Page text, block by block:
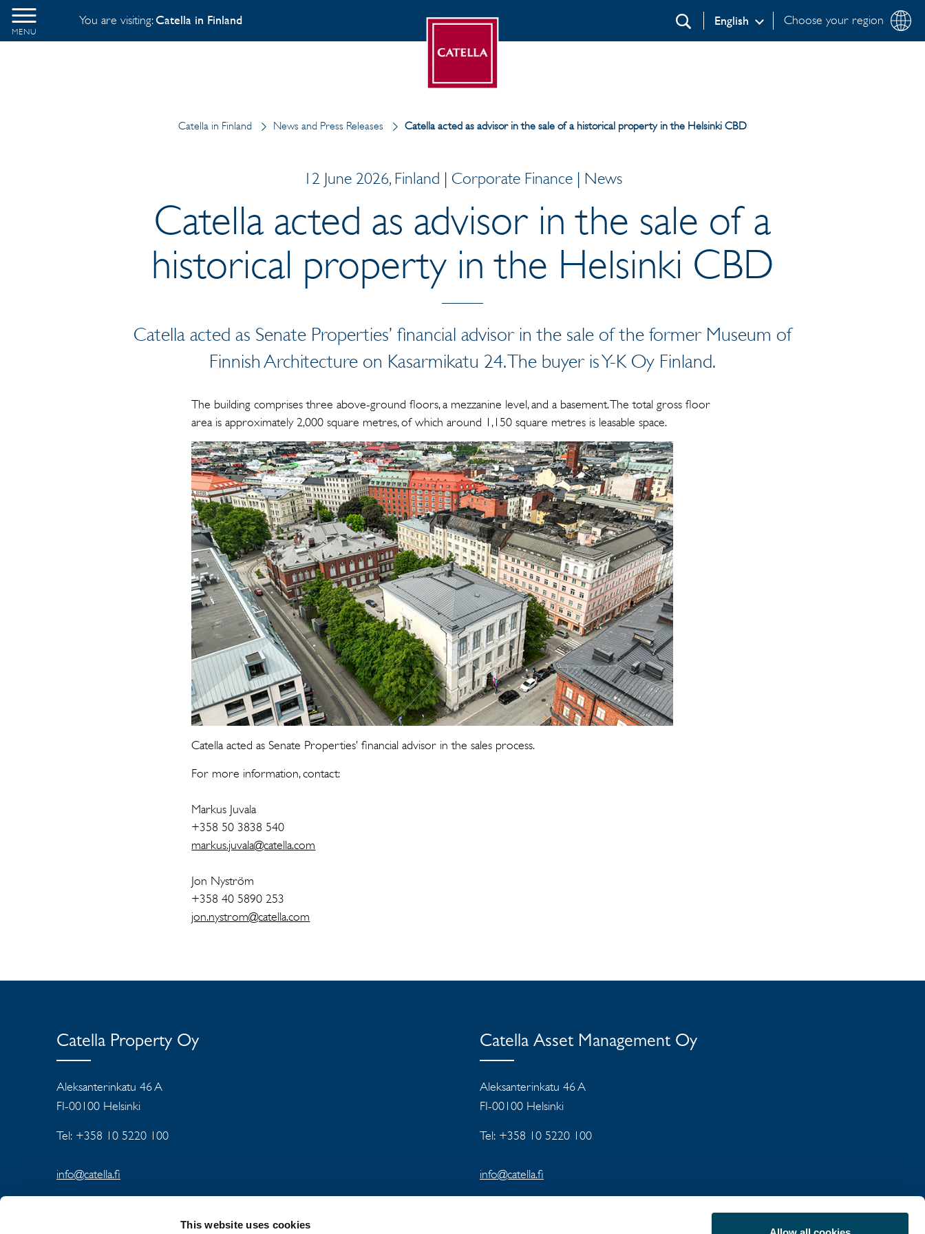
This website uses cookies
MENU
You are visiting:Catella in Finland Choose your region
English
Search
Catella in Finland News and Press Releases Catella acted as advisor in the sale of a historical property in the Helsinki CBD
12 June 2026, Finland | Corporate Finance | News
Catella acted as advisor in the sale of a
historical property in the Helsinki CBD
Catella acted as Senate Properties’ financial advisor in the sale of the former Museum of
Finnish Architecture on Kasarmikatu 24. The buyer is Y-K Oy Finland.
The building comprises three above-ground floors, a mezzanine level, and a basement. The total gross floor
area is approximately 2,000 square metres, of which around 1,150 square metres is leasable space.
Catella acted as Senate Properties’ financial advisor in the sales process.
For more information, contact:
Markus Juvala
+358 50 3838 540
markus.juvala@catella.com
Jon Nyström
+358 40 5890 253
jon.nystrom@catella.com
Catella Property Oy
Aleksanterinkatu 46 A
FI-00100 Helsinki
Tel: +358 10 5220 100
info@catella.fi
Catella Asset Management Oy
Aleksanterinkatu 46 A
FI-00100 Helsinki
Tel: +358 10 5220 100
info@catella.fi